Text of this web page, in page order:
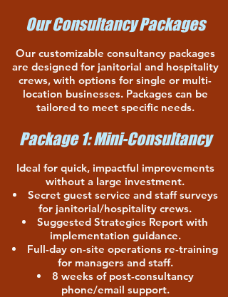
Our Consultancy Packages
Our customizable consultancy packages
are designed for janitorial and hospitality
crews, with options for single or multi-
location businesses. Packages can be
tailored to meet specific needs.
Package 1: Mini-Consultancy
Ideal for quick, impactful improvements
without a large investment.
Secret guest service and staff surveys
for janitorial/hospitality crews.
Suggested Strategies Report with
implementation guidance.
Full-day on-site operations re-training
for managers and staff.
8 weeks of post-consultancy
phone/email support.